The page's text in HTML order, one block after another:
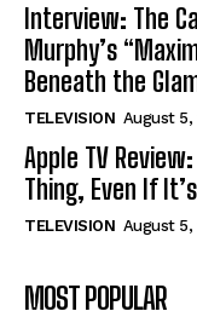
Interview: The
Murphy’s
Beneath the
TELEVISION August 5,
Apple TV
Thing, Even If
TELEVISION August 5,
MOST POPULAR